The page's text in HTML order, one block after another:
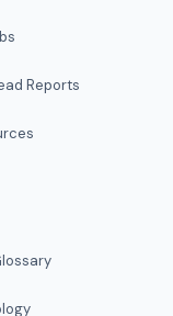
Reports